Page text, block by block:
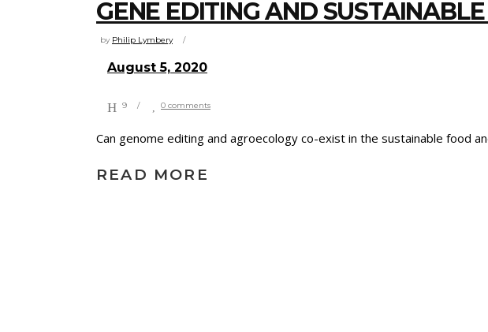
GENE EDITING AND
by Philip Lymbery
August 5, 2020
9 0 comments
Can genome editing and agroecology co-exist in the sustainable food
READ MORE